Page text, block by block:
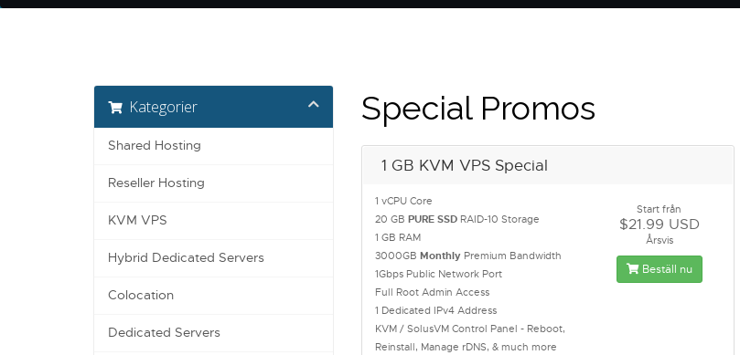
Kategorier
Shared Hosting
Reseller Hosting
KVM VPS
Hybrid Dedicated Servers
Colocation
Dedicated Servers
Special Promos
1 GB KVM VPS Special
1 vCPU Core
20 GB PURE SSDRAID-10 Storage
1 GB RAM
3000GB MonthlyPremium Bandwidth
1Gbps Public Network Port
Full Root Admin Access
1 Dedicated IPv4 Address
KVM / SolusVM Control Panel - Reboot,
Reinstall, Manage rDNS, & much more
Start från
$21.99 USD
Årsvis
Beställ nu